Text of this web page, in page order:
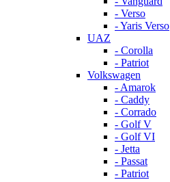
- Verso
- Yaris Verso
UAZ
- Corolla
- Patriot
Volkswagen
- Amarok
- Caddy
- Corrado
- Golf V
- Golf VI
- Jetta
- Passat
- Patriot